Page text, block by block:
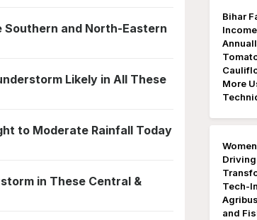
Southern and North-Eastern
Likely in All These
to Moderate Rainfall Today
in These Central &
Bihar
More
Driving
Tech-
and